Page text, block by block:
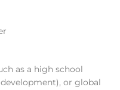
as a high school
or global